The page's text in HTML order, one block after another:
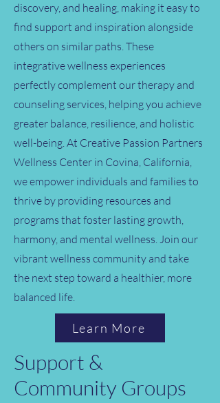
discovery, and healing, making it easy to
find support and inspiration alongside
others on similar paths. These
integrative wellness experiences
perfectly complement our therapy and
counseling services, helping you achieve
greater balance, resilience, and holistic
well-being. At Creative Passion Partners
Wellness Center in Covina, California,
we empower individuals and families to
thrive by providing resources and
programs that foster lasting growth,
harmony, and mental wellness. Join our
vibrant wellness community and take
the next step toward a healthier, more
balanced life.
Learn More
Support &
Community Groups